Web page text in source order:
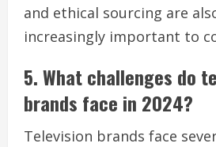
and ethical sourcing are
increasingly important to
5. What challenges do
brands face in 2024?
Television brands face